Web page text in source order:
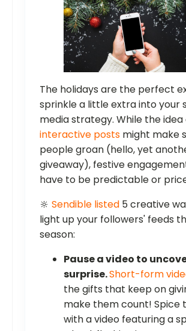
The holidays are the perfect
sprinkle a little extra into your
media strategy. While the idea
interactive posts might make
people groan (hello, yet
giveaway), festive
have to be predictable or
🔆 Sendible listed 5 creative
light up your followers' feeds
season:
Pause a video to
surprise.Short-form
the gifts that keep on
make them count! Spice
with a video featuring a